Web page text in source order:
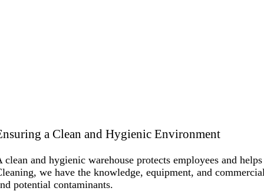
a Clean and Hygienic Environment
clean and hygienic warehouse protects employees and
we have the knowledge, equipment, and
potential contaminants.